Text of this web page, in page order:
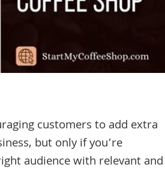
customers to add extra
but only if you’re
audience with relevant and